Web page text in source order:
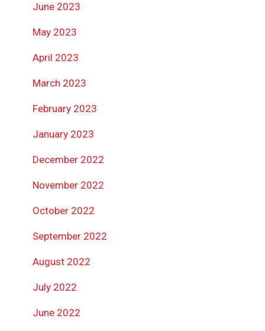
June 2023
May 2023
April 2023
March 2023
February 2023
January 2023
December 2022
November 2022
October 2022
September 2022
August 2022
July 2022
June 2022